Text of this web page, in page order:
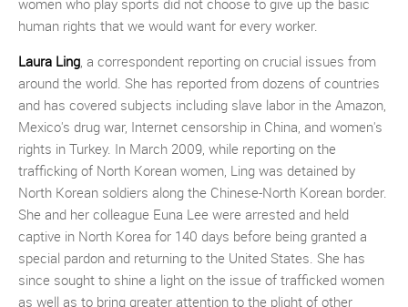
women who play sports did not choose to give up the basic
human rights that we would want for every worker.
Laura Ling, a correspondent reporting on crucial issues from
around the world. She has reported from dozens of countries
and has covered subjects including slave labor in the Amazon,
Mexico's drug war, Internet censorship in China, and women's
rights in Turkey. In March 2009, while reporting on the
trafficking of North Korean women, Ling was detained by
North Korean soldiers along the Chinese-North Korean border.
She and her colleague Euna Lee were arrested and held
captive in North Korea for 140 days before being granted a
special pardon and returning to the United States. She has
since sought to shine a light on the issue of trafficked women
as well as to bring greater attention to the plight of other